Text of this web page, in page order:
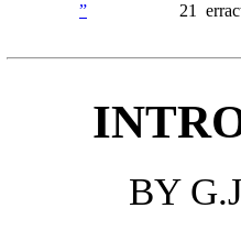
”
21
BY